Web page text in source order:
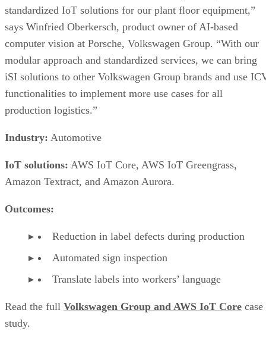
standardized IoT solutions for our plant floor equipment,”
says Winfried Oberkersch, product owner of AI-based
computer vision at Porsche, Volkswagen Group. “With our
modular approach and standardized services, we can bring
iSI solutions to other Volkswagen Group brands and use
functionalities to implement more use cases for all
production logistics.”
Industry: Automotive
IoT solutions: AWS IoT Core, AWS IoT Greengrass,
Amazon Textract, and Amazon Aurora.
Outcomes:
Reduction in label defects during production
Automated sign inspection
Translate labels into workers’ language
Read the full Volkswagen Group and AWS IoT Core case
study.